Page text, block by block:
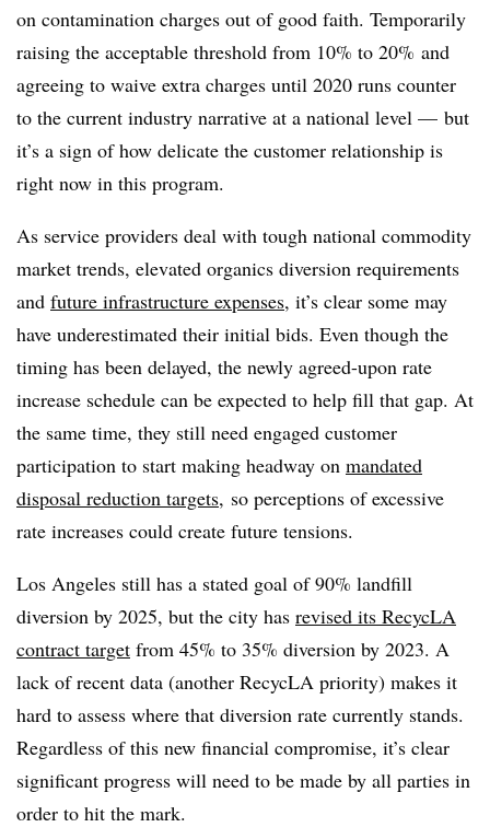
on contamination charges out of good faith. Temporarily
raising the acceptable threshold from 10% to 20% and
agreeing to waive extra charges until 2020 runs counter
to the current industry narrative at a national level — but
it’s a sign of how delicate the customer relationship is
right now in this program.
As service providers deal with tough national commodity
market trends, elevated organics diversion requirements
and future infrastructure expenses, it’s clear some may
have underestimated their initial bids. Even though the
timing has been delayed, the newly agreed-upon rate
increase schedule can be expected to help fill that gap. At
the same time, they still need engaged customer
participation to start making headway on mandated
disposal reduction targets, so perceptions of excessive
rate increases could create future tensions.
Los Angeles still has a stated goal of 90% landfill
diversion by 2025, but the city has revised its RecycLA
contract target from 45% to 35% diversion by 2023. A
lack of recent data (another RecycLA priority) makes it
hard to assess where that diversion rate currently stands.
Regardless of this new financial compromise, it’s clear
significant progress will need to be made by all parties in
order to hit the mark.